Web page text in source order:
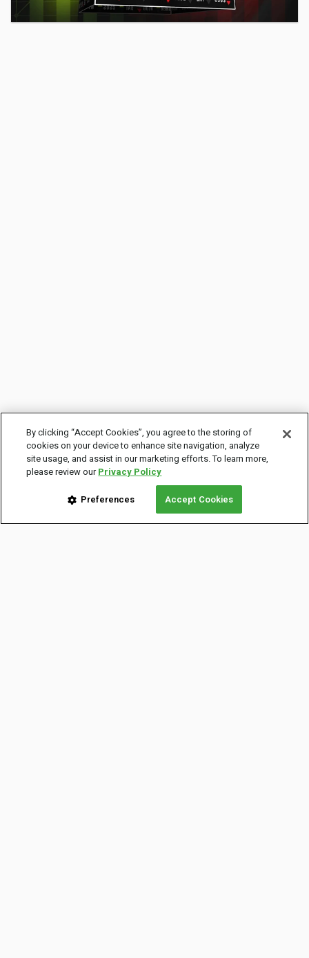
By clicking “Accept Cookies”, you agree to the storing of
cookies on your device to enhance site navigation, analyze
site usage, and assist in our marketing efforts. To learn more,
please review ourPrivacy Policy
Preferences Accept Cookies